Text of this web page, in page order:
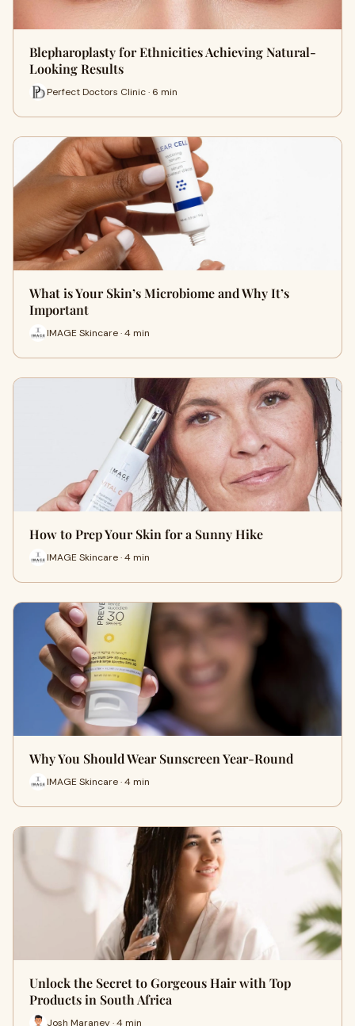
Blepharoplasty for Ethnicities Achieving Natural-
Looking Results
Perfect Doctors Clinic · 6 min
What is Your Skin’s Microbiome and Why It’s
Important
IMAGE Skincare · 4 min
How to Prep Your Skin for a Sunny Hike
IMAGE Skincare · 4 min
Why You Should Wear Sunscreen Year-Round
IMAGE Skincare · 4 min
Unlock the Secret to Gorgeous Hair with Top
Products in South Africa
Josh Maraney · 4 min